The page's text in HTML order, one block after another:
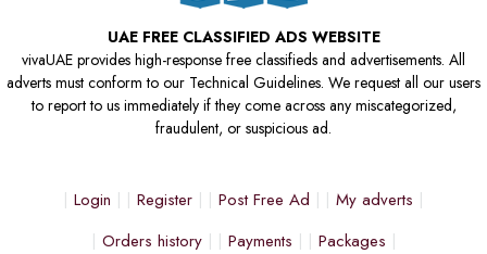
UAE FREE CLASSIFIED ADS WEBSITE
vivaUAE provides high-response free classifieds and advertisements. All
adverts must conform to our Technical Guidelines. We request all our users
to report to us immediately if they come across any miscategorized,
fraudulent, or suspicious ad.
Login Register Post Free Ad
My adverts
Orders history
Payments
Packages